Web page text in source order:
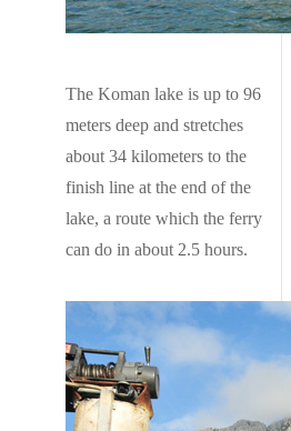
The Koman lake is up to 96
meters deep and stretches
about 34 kilometers to the
finish line at the end of the
lake, a route which the ferry
can do in about 2.5 hours.